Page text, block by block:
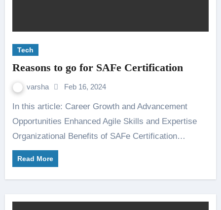
Tech
Reasons to go for SAFe Certification
varsha Feb 16, 2024
In this article: Career Growth and Advancement
Opportunities Enhanced Agile Skills and Expertise
Organizational Benefits of SAFe Certification…
Read More